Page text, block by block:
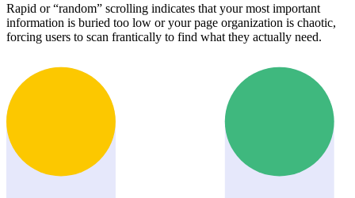
Rapid or “random” scrolling indicates that your most important
information is buried too low or your page organization is chaotic,
forcing users to scan frantically to find what they actually need.